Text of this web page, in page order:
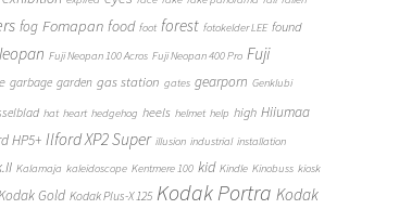
fog Fomapan food foot forest fotokelder LEE found
Fuji Neopan 100 Acros Fuji Neopan 400 Pro Fuji
garbage garden gas station gates gearporn Genklubi
hat heart hedgehog heels helmet help high Hiiumaa
HP5+ Ilford XP2 Super illusion industrial installation
Kalamaja kaleidoscope Kentmere 100 kid Kindle Kinobuss kiosk
Gold Kodak Plus-X 125 Kodak Portra Kodak